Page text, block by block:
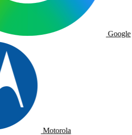
Google
Motorola